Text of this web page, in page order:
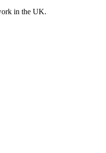
in the UK.